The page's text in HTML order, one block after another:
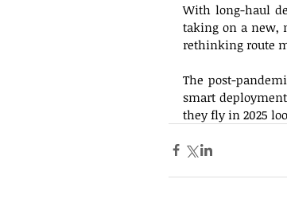
With long-haul
taking on a new,
rethinking route
The post-
smart
they fly in 2025